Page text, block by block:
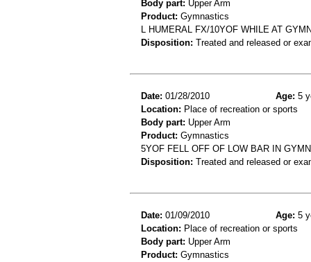
Body part: Upper Arm
Product: Gymnastics
L HUMERAL FX/10YOF WHILE AT
Disposition: Treated and released or
Date: 01/28/2010 Age: 5
Location: Place of recreation or sports
Body part: Upper Arm
Product: Gymnastics
5YOF FELL OFF OF LOW BAR IN
Disposition: Treated and released or
Date: 01/09/2010 Age: 5
Location: Place of recreation or sports
Body part: Upper Arm
Product: Gymnastics